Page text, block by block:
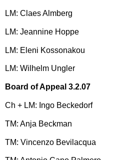
LM: Claes Almberg
LM: Jeannine Hoppe
LM: Eleni Kossonakou
LM: Wilhelm Ungler
Board of Appeal 3.2.07
Ch + LM: Ingo Beckedorf
TM: Anja Beckman
TM: Vincenzo Bevilacqua